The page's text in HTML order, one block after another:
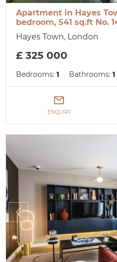
Apartment in Hayes
bedroom, 541 sq.ft No.
Hayes Town, London
£ 325 000
Bedrooms:1 Bathrooms:1
ENQUIRY